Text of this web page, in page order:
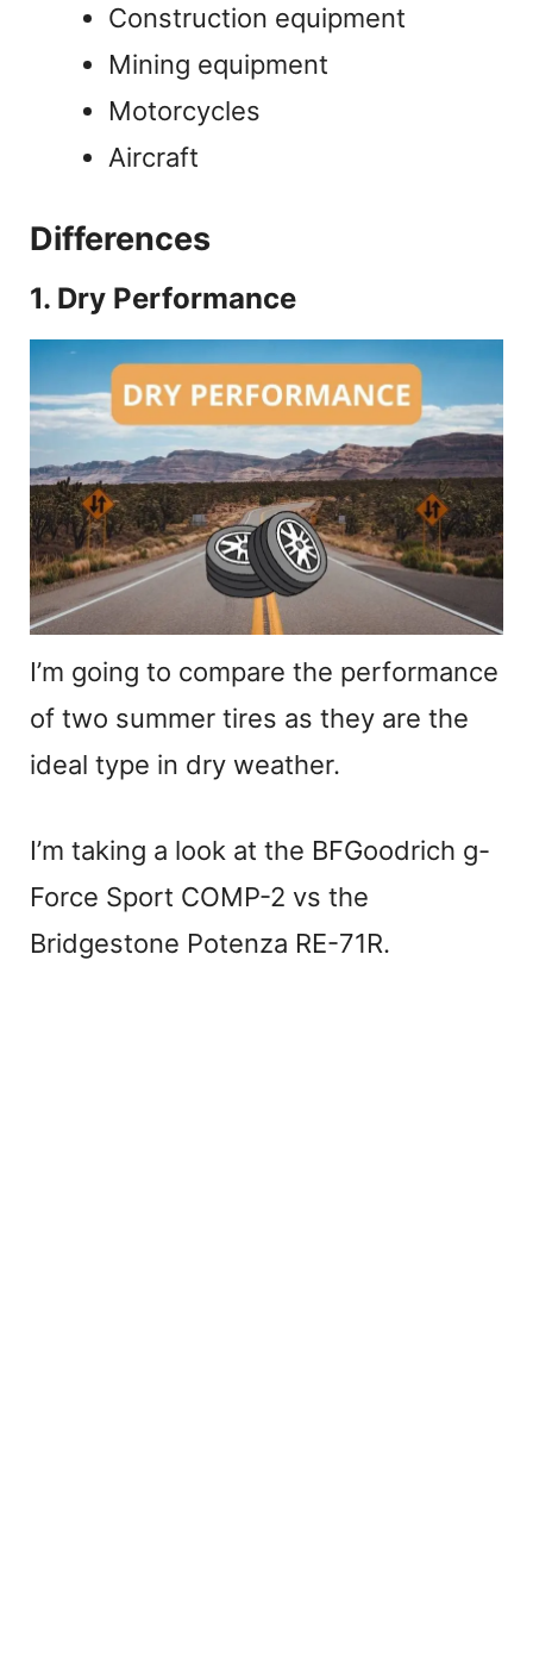
Construction equipment
Mining equipment
Motorcycles
Aircraft
Differences
1. Dry Performance
I’m going to compare the performance
of two summer tires as they are the
ideal type in dry weather.
I’m taking a look at the BFGoodrich g-
Force Sport COMP-2 vs the
Bridgestone Potenza RE-71R.